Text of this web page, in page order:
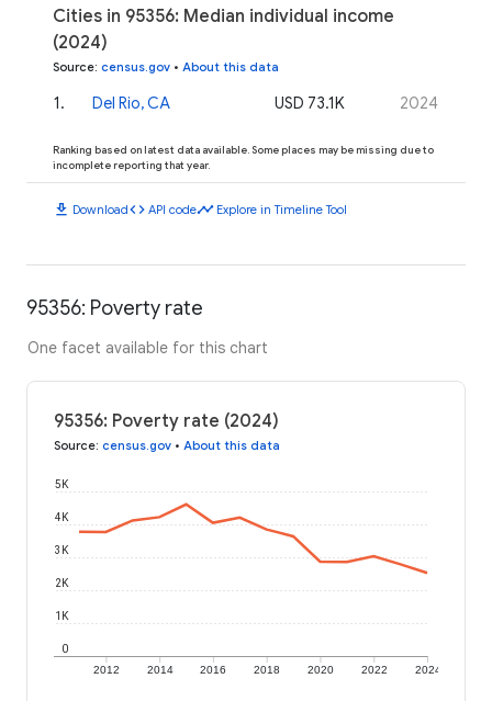
Cities in 95356: Median individual income
(2024)
Source: census.gov • About this data
1. Del Rio, CA USD 73.1K 2024
Ranking based on latest data available. Some places may be missing due to
incomplete reporting that year.
download Downloadcode API codetimeline Explore in Timeline Tool
95356: Poverty rate
One facet available for this chart
95356: Poverty rate (2024)
Source: census.gov • About this data
2012 2014 2016 2018 2020 2022 2024
0
1K
2K
3K
4K
5K